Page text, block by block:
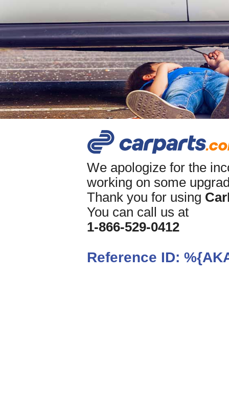
We apologize for the
working on some
Thank you for using
You can call us at
1-866-529-0412
Reference ID: